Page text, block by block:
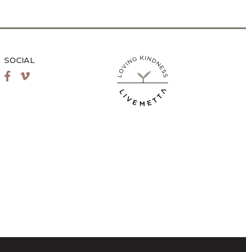
SOCIAL
Facebook
Vimeo
LiveMetta Pilates main site